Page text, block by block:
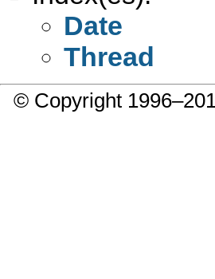
Date
Thread
© Copyright